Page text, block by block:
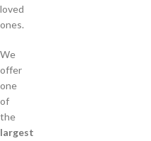
loved
ones.
We
offer
one
of
the
largest